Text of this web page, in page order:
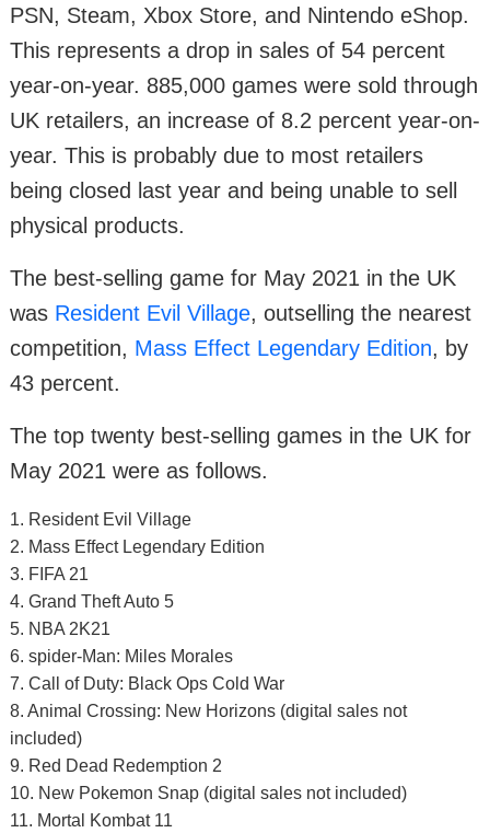
PSN, Steam, Xbox Store, and Nintendo eShop.
This represents a drop in sales of 54 percent
year-on-year. 885,000 games were sold through
UK retailers, an increase of 8.2 percent year-on-
year. This is probably due to most retailers
being closed last year and being unable to sell
physical products.
The best-selling game for May 2021 in the UK
was Resident Evil Village, outselling the nearest
competition, Mass Effect Legendary Edition, by
43 percent.
The top twenty best-selling games in the UK for
May 2021 were as follows.
1. Resident Evil Village
2. Mass Effect Legendary Edition
3. FIFA 21
4. Grand Theft Auto 5
5. NBA 2K21
6. spider-Man: Miles Morales
7. Call of Duty: Black Ops Cold War
8. Animal Crossing: New Horizons (digital sales not
included)
9. Red Dead Redemption 2
10. New Pokemon Snap (digital sales not included)
11. Mortal Kombat 11